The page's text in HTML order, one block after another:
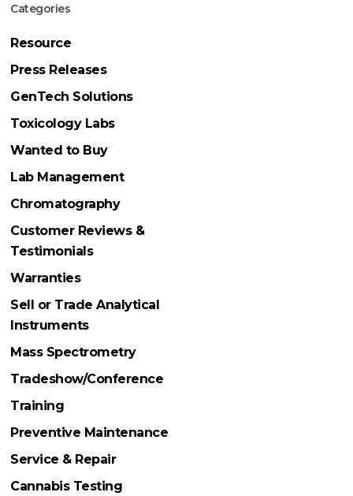
Categories
Resource
Press Releases
GenTech Solutions
Toxicology Labs
Wanted to Buy
Lab Management
Chromatography
Customer Reviews &
Testimonials
Warranties
Sell or Trade Analytical
Instruments
Mass Spectrometry
Tradeshow/Conference
Training
Preventive Maintenance
Service & Repair
Cannabis Testing